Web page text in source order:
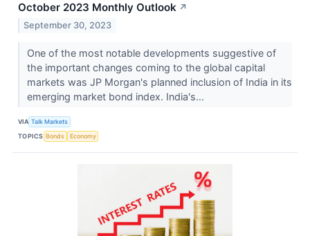
October 2023 Monthly Outlook ↗
September 30, 2023
One of the most notable developments suggestive of
the important changes coming to the global capital
markets was JP Morgan's planned inclusion of India in its
emerging market bond index. India's...
VIA Talk Markets
TOPICS Bonds Economy